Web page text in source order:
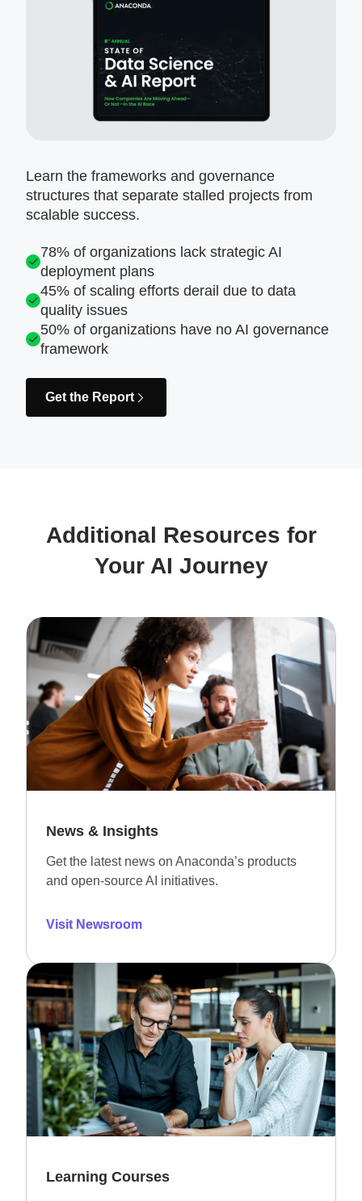
Learn the frameworks and governance
structures that separate stalled projects from
scalable success.
78% of organizations lack strategic AI
deployment plans
45% of scaling efforts derail due to data
quality issues
50% of organizations have no AI governance
framework
Get the Report
Additional Resources for
Your AI Journey
News & Insights
Get the latest news on Anaconda’s products
and open-source AI initiatives.
Visit Newsroom
Learning Courses